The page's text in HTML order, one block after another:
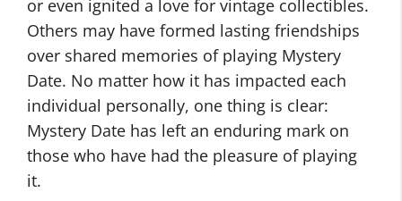
or even ignited a love for vintage collectibles.
Others may have formed lasting friendships
over shared memories of playing Mystery
Date. No matter how it has impacted each
individual personally, one thing is clear:
Mystery Date has left an enduring mark on
those who have had the pleasure of playing
it.